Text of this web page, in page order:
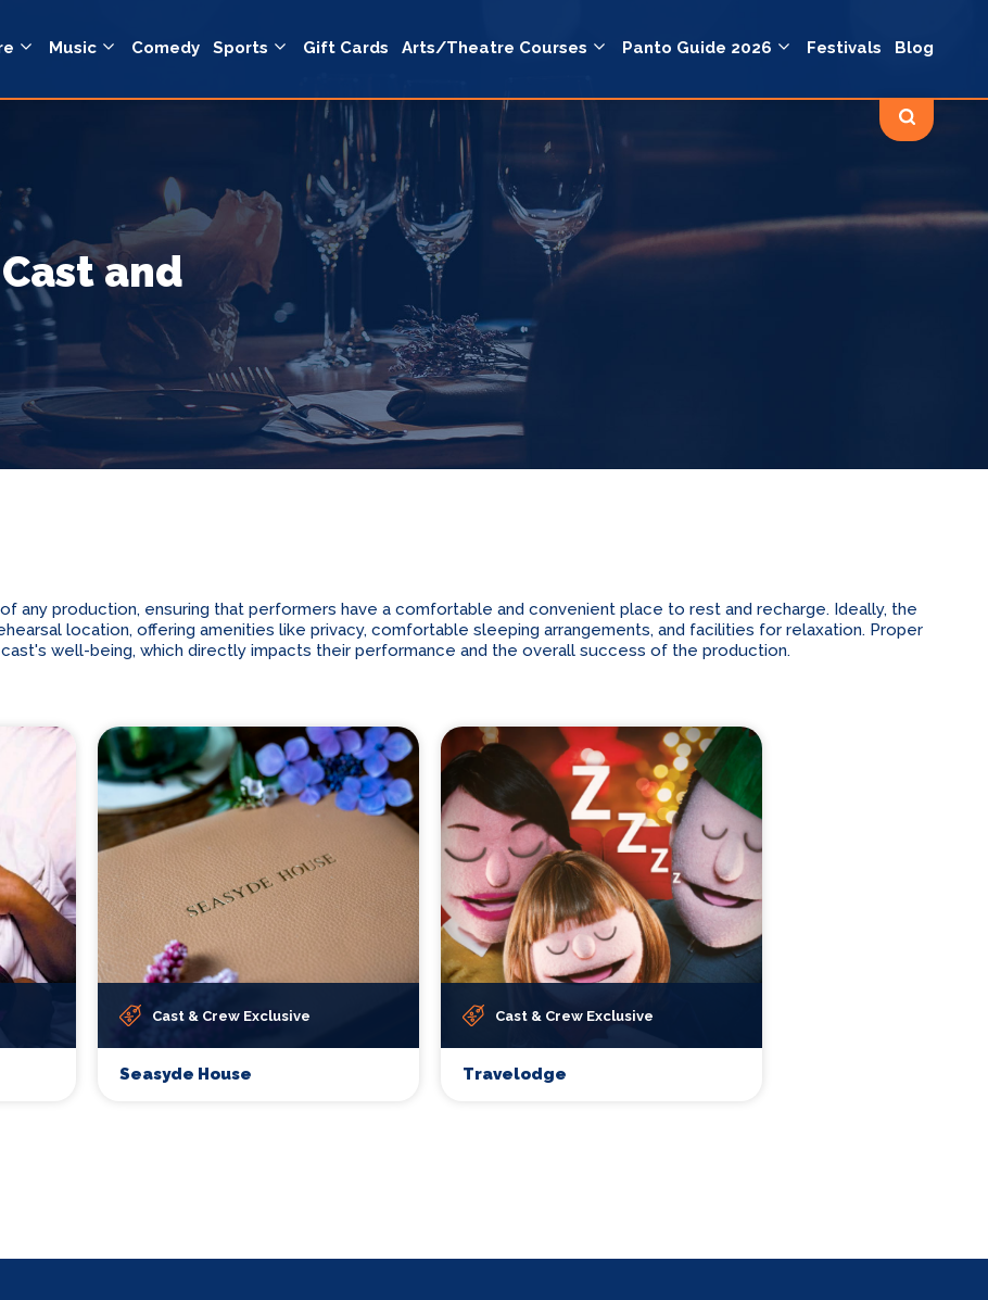
Music Comedy Sports Gift Cards Arts/Theatre Courses Panto Guide 2026 Festivals Blog
and
any production, ensuring that performers have a comfortable and convenient place to rest and recharge. Ideally, the
location, offering amenities like privacy, comfortable sleeping arrangements, and facilities for relaxation. Proper
well-being, which directly impacts their performance and the overall success of the production.
Cast & Crew Exclusive
Seasyde House
Cast & Crew Exclusive
Travelodge